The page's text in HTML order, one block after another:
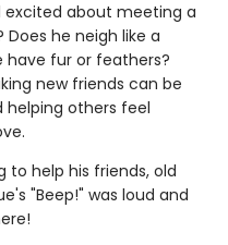
excited about meeting a
he neigh like a
have fur or feathers?
new friends can be
helping others feel
to help his friends, old
"Beep!" was loud and